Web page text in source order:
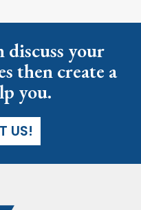
discuss your
then create a
you.
US!